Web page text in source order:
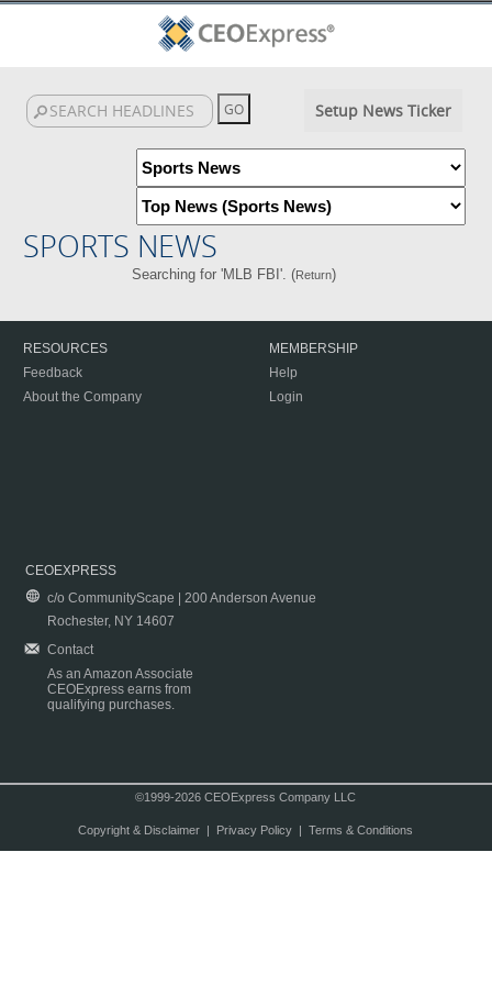
Setup News Ticker
SPORTS NEWS
Searching for 'MLB FBI'. (Return)
RESOURCES
Feedback
About the Company
MEMBERSHIP
Help
Login
CEOEXPRESS
c/o CommunityScape | 200 Anderson Avenue
Rochester, NY 14607
Contact
As an Amazon Associate
CEOExpress earns from
qualifying purchases.
©1999-2026 CEOExpress Company LLC
Copyright & Disclaimer| Privacy Policy| Terms & Conditions